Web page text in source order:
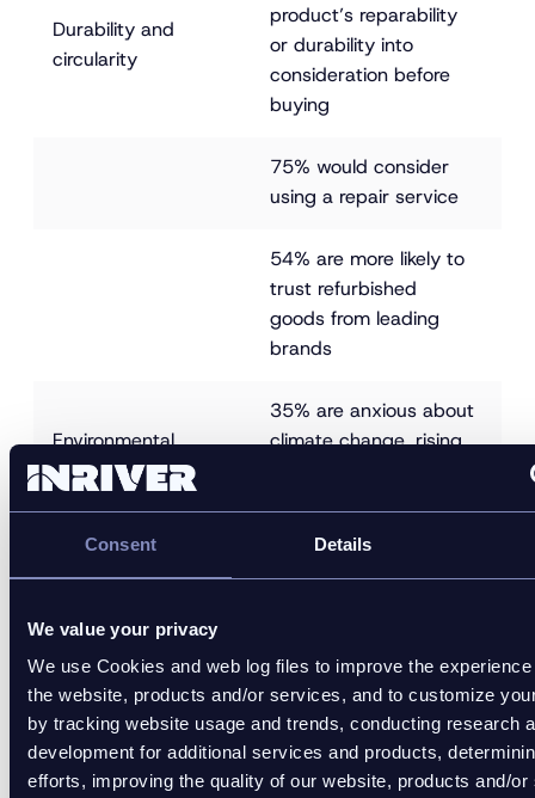
Consent Details
We value your privacy
We use Cookies and web log files to improve the
the website, products and/or services, and to customize
by tracking website usage and trends, conducting research
development for additional services and products,
efforts, improving the quality of our website, products and/or
Durability and
circularity
product’s reparability
or durability into
consideration before
buying
75% would consider
using a repair service
54% are more likely to
trust refurbished
goods from leading
brands
Environmental
impact awareness
35% are anxious about
climate change, rising
purchases on it
These insights show why customers expect more
robust information flows and why businesses benefit